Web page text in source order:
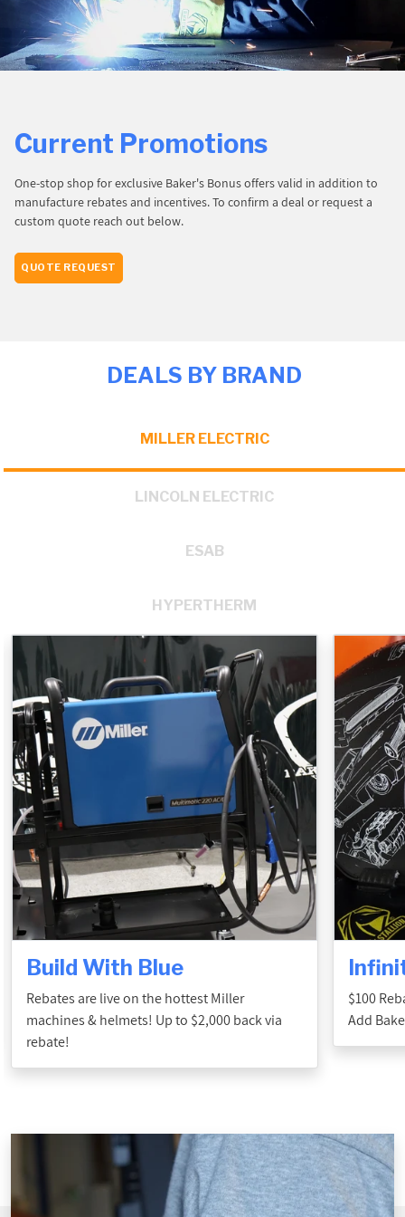
PROMOTIONS
Current Promotions
One-stop shop for exclusive Baker's Bonus offers valid in addition to
manufacture rebates and incentives. To confirm a deal or request a
custom quote reach out below.
QUOTE REQUEST
DEALS BY BRAND
MILLER ELECTRIC
LINCOLN ELECTRIC
ESAB
HYPERTHERM
Build With Blue
Rebates are live on the hottest Miller
machines & helmets! Up to $2,000 back via
rebate!
$100
Add